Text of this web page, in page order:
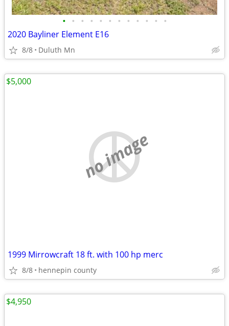
• • • • • • • • • • • •
2020 Bayliner Element E16
8/8 Duluth Mn
no image
1999 Mirrowcraft 18 ft. with 100 hp merc
8/8 hennepin county
$5,000
$4,950